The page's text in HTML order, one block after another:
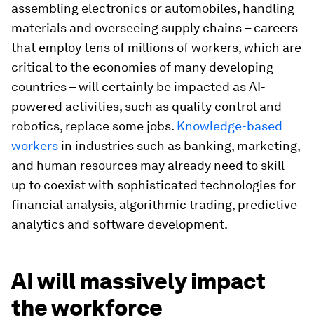
assembling electronics or automobiles, handling
materials and overseeing supply chains – careers
that employ tens of millions of workers, which are
critical to the economies of many developing
countries – will certainly be impacted as AI-
powered activities, such as quality control and
robotics, replace some jobs. Knowledge-based
workers in industries such as banking, marketing,
and human resources may already need to skill-
up to coexist with sophisticated technologies for
financial analysis, algorithmic trading, predictive
analytics and software development.
AI will massively impact
the workforce